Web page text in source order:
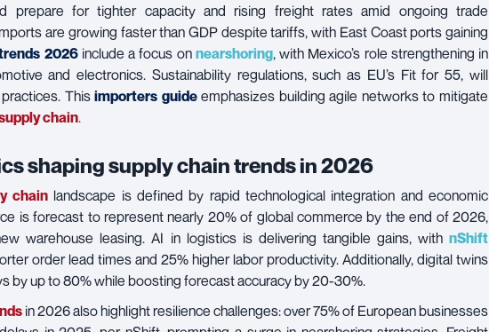
prepare for tighter capacity and rising freight rates amid ongoing trade
are growing faster than GDP despite tariffs, with East Coast ports gaining
2026include a focus on nearshoring, with Mexico’s role strengthening in
and electronics. Sustainability regulations, such as EU’s Fit for 55, will
Thisimporters guideemphasizes building agile networks to mitigate
chain.
shaping supply chain trends in 2026
chain landscape is defined by rapid technological integration and economic
is forecast to represent nearly 20% of global commerce by the end of 2026,
warehouse leasing. AI in logistics is delivering tangible gains, with nShift
order lead times and 25% higher labor productivity. Additionally, digital twins
by up to 80% while boosting forecast accuracy by 20-30%.
in 2026 also highlight resilience challenges: over 75% of European businesses